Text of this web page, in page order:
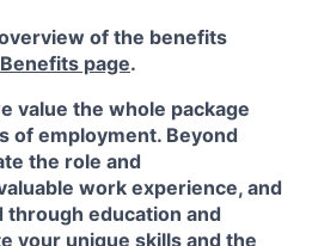
of the benefits
Benefits page.
value the whole package
of employment. Beyond
the role and
work experience, and
through education and
your unique skills and the